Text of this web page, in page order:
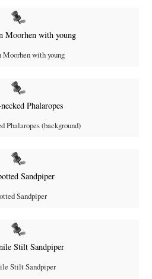
Moorhen with young
Phalaropes (background)
Sandpiper
Stilt Sandpiper